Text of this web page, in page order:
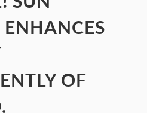
ENHANCES
OF